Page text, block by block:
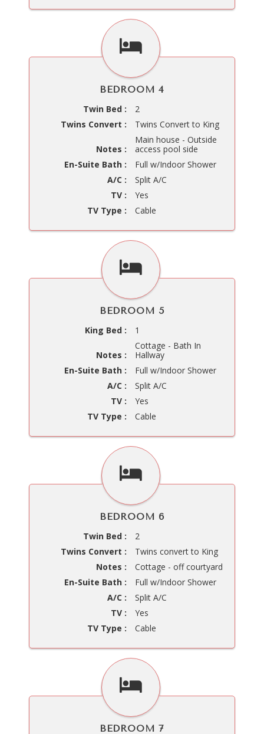
BEDROOM 4
Twin Bed :
2
Twins Convert :
Twins Convert to King
Notes :
Main house - Outside
access pool side
En-Suite Bath :
Full w/Indoor Shower
A/C :
Split A/C
TV :
Yes
TV Type :
Cable
BEDROOM 5
King Bed :
1
Notes :
Cottage - Bath In
Hallway
En-Suite Bath :
Full w/Indoor Shower
A/C :
Split A/C
TV :
Yes
TV Type :
Cable
BEDROOM 6
Twin Bed :
2
Twins Convert :
Twins convert to King
Notes :
Cottage - off courtyard
En-Suite Bath :
Full w/Indoor Shower
A/C :
Split A/C
TV :
Yes
TV Type :
Cable
BEDROOM 7